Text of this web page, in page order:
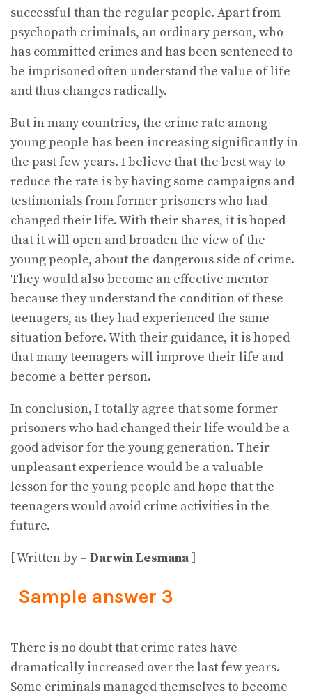
successful than the regular people. Apart from
psychopath criminals, an ordinary person, who
has committed crimes and has been sentenced to
be imprisoned often understand the value of life
and thus changes radically.
But in many countries, the crime rate among
young people has been increasing significantly in
the past few years. I believe that the best way to
reduce the rate is by having some campaigns and
testimonials from former prisoners who had
changed their life. With their shares, it is hoped
that it will open and broaden the view of the
young people, about the dangerous side of crime.
They would also become an effective mentor
because they understand the condition of these
teenagers, as they had experienced the same
situation before. With their guidance, it is hoped
that many teenagers will improve their life and
become a better person.
In conclusion, I totally agree that some former
prisoners who had changed their life would be a
good advisor for the young generation. Their
unpleasant experience would be a valuable
lesson for the young people and hope that the
teenagers would avoid crime activities in the
future.
[ Written by – Darwin Lesmana ]
Sample answer 3
There is no doubt that crime rates have
dramatically increased over the last few years.
Some criminals managed themselves to become